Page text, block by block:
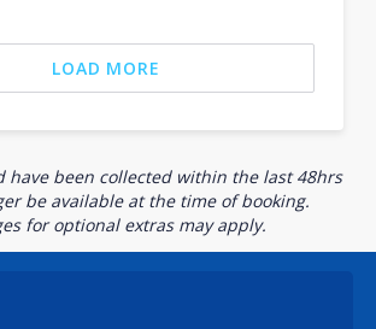
LOAD MORE
have been collected within the last 48hrs
be available at the time of booking.
for optional extras may apply.